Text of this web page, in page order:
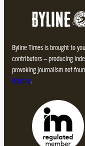
Byline Times is brought to
contributors – producing
provoking journalism not
Impress